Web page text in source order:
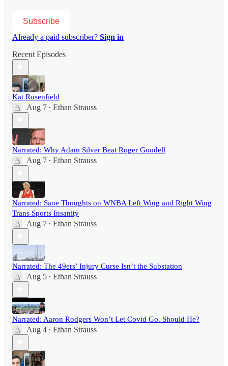
Subscribe
Already a paid subscriber? Sign in
Recent Episodes
Kat Rosenfield
Aug 7 • Ethan Strauss
Narrated: Why Adam Silver Beat Roger Goodell
Aug 7 • Ethan Strauss
Narrated: Sane Thoughts on WNBA Left Wing and Right Wing
Trans Sports Insanity
Aug 7 • Ethan Strauss
Narrated: The 49ers’ Injury Curse Isn’t the Substation
Aug 5 • Ethan Strauss
Narrated: Aaron Rodgers Won’t Let Covid Go. Should He?
Aug 4 • Ethan Strauss